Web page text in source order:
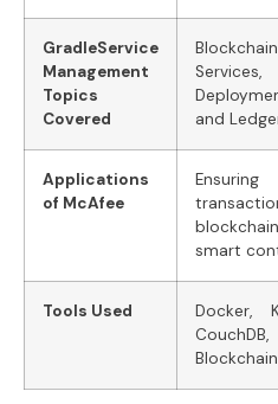
GradleService
Management
Topics
Covered
and
Applications
of McAfee
smart
Tools Used
Docker,